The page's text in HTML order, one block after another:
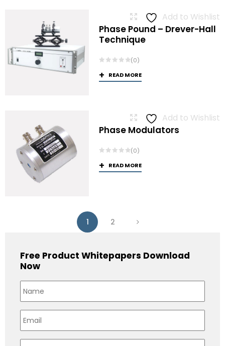
Add to Wishlist
Phase Pound – Drever-Hall
Technique
(0)
READ MORE
Add to Wishlist
Phase Modulators
(0)
READ MORE
1 2
Free Product Whitepapers Download
Now